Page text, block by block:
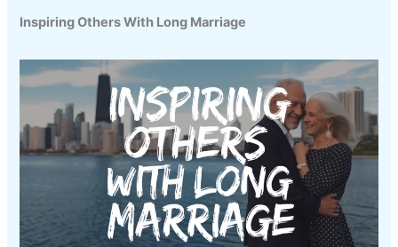
Inspiring Others With Long Marriage